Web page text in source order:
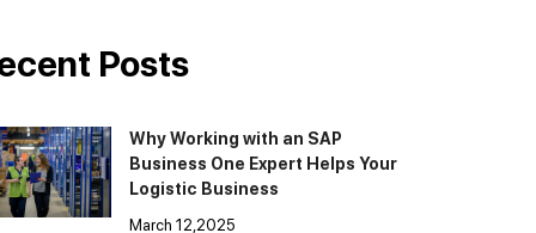
Posts
Why Working with an SAP
Business One Expert Helps Your
Logistic Business
March 12,2025